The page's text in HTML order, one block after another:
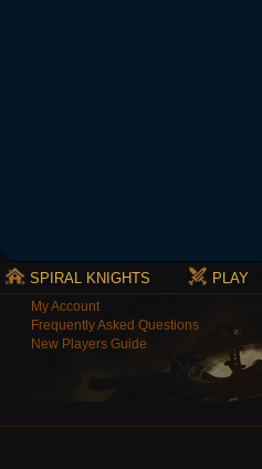
SPIRAL KNIGHTS PLAY
My Account
Frequently Asked Questions
New Players Guide